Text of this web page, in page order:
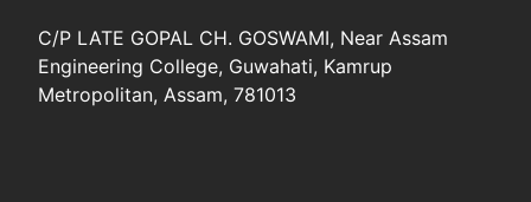
C/P LATE GOPAL CH. GOSWAMI, Near Assam
Engineering College, Guwahati, Kamrup
Metropolitan, Assam, 781013